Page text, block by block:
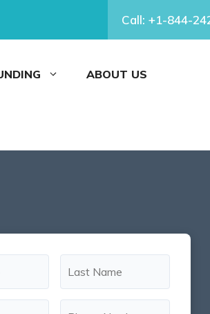
Call: +1-844-
ABOUT US